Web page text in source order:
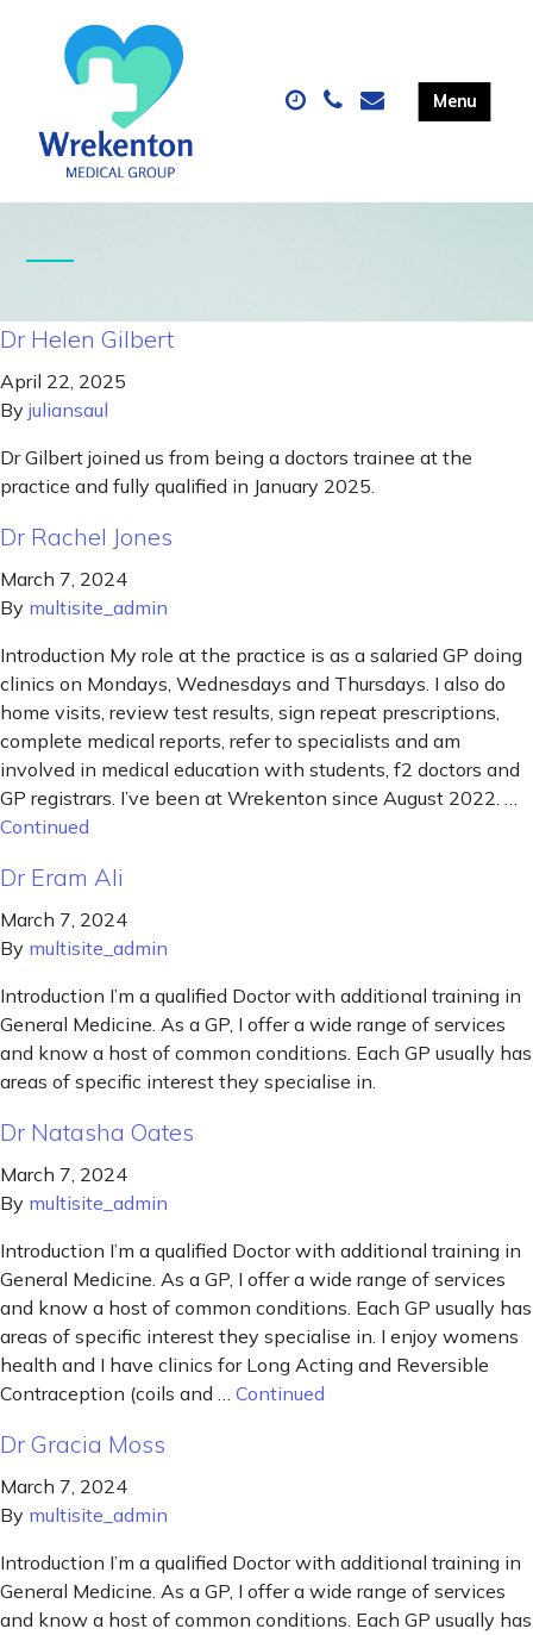
Dr Helen Gilbert
April 22, 2025
By juliansaul
Dr Gilbert joined us from being a doctors trainee at the
practice and fully qualified in January 2025.
Dr Rachel Jones
March 7, 2024
By multisite_admin
Introduction My role at the practice is as a salaried GP doing
clinics on Mondays, Wednesdays and Thursdays. I also do
home visits, review test results, sign repeat prescriptions,
complete medical reports, refer to specialists and am
involved in medical education with students, f2 doctors and
GP registrars. I’ve been at Wrekenton since August 2022. …
Continued
Dr Eram Ali
March 7, 2024
By multisite_admin
Introduction I’m a qualified Doctor with additional training in
General Medicine. As a GP, I offer a wide range of services
and know a host of common conditions. Each GP usually has
areas of specific interest they specialise in.
Dr Natasha Oates
March 7, 2024
By multisite_admin
Introduction I’m a qualified Doctor with additional training in
General Medicine. As a GP, I offer a wide range of services
and know a host of common conditions. Each GP usually has
areas of specific interest they specialise in. I enjoy womens
health and I have clinics for Long Acting and Reversible
Contraception (coils and … Continued
Dr Gracia Moss
March 7, 2024
By multisite_admin
Introduction I’m a qualified Doctor with additional training in
General Medicine. As a GP, I offer a wide range of services
and know a host of common conditions. Each GP usually has